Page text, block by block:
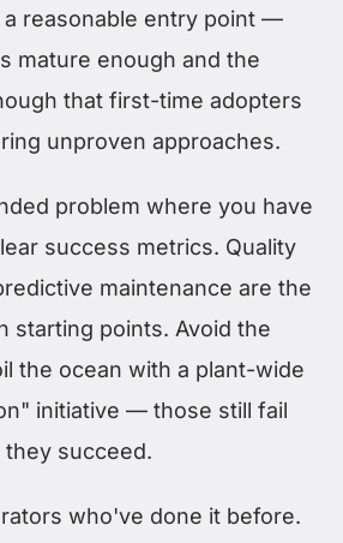
a reasonable entry point —
mature enough and the
that first-time adopters
unproven approaches.
problem where you have
success metrics. Quality
maintenance are the
starting points. Avoid the
the ocean with a plant-wide
initiative — those still fail
succeed.
who've done it before.